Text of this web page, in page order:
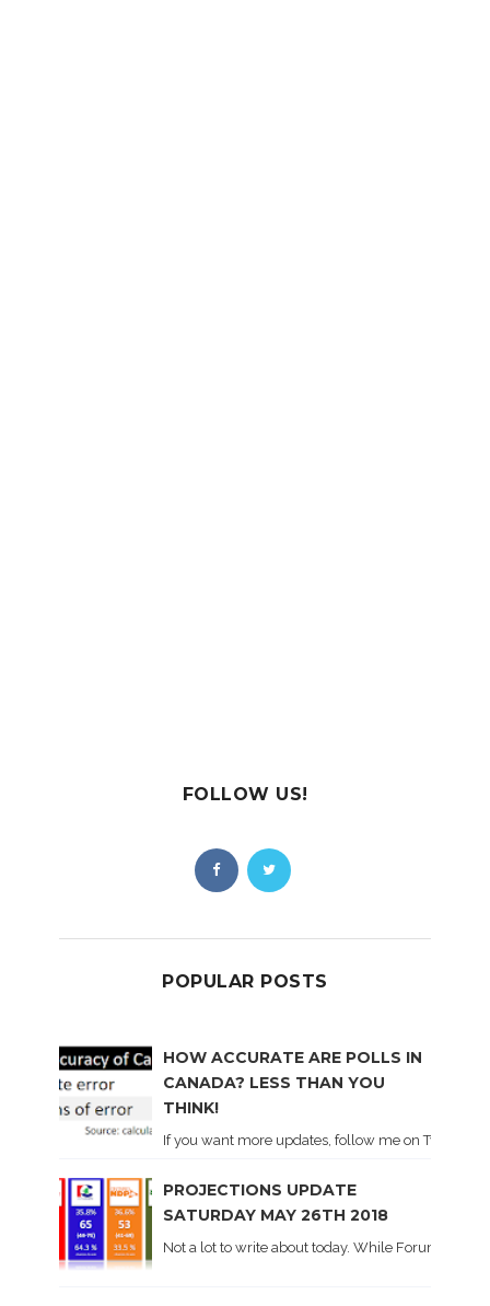
FOLLOW US!
POPULAR POSTS
HOW ACCURATE ARE POLLS IN
CANADA? LESS THAN YOU
THINK!
If you want more updates, follow me on Twitter .
PROJECTIONS UPDATE
SATURDAY MAY 26TH 2018
Not a lot to write about today. While Forum did